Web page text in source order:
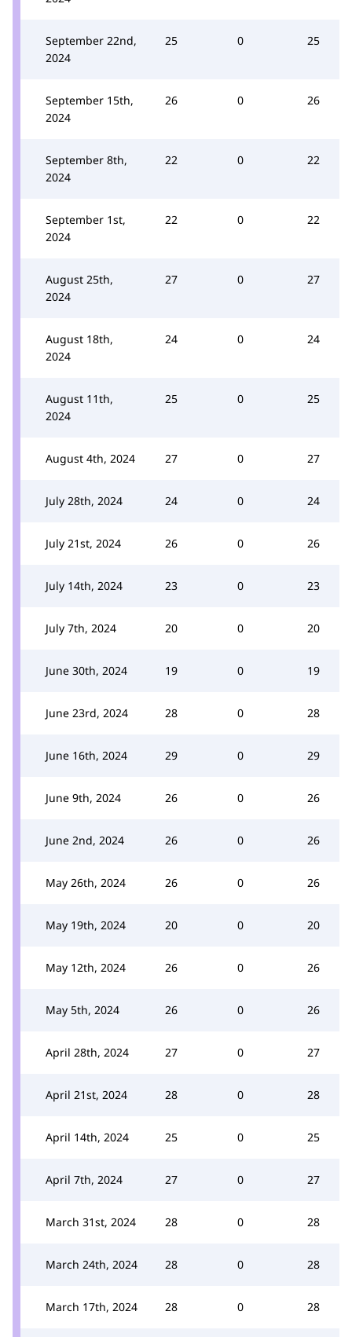
September 22nd,
2024
25 0 25
September 15th,
2024
26 0 26
September 8th,
2024
22 0 22
September 1st,
2024
22 0 22
August 25th,
2024
27 0 27
August 18th,
2024
24 0 24
August 11th,
2024
25 0 25
August 4th, 2024 27 0 27
July 28th, 2024 24 0 24
July 21st, 2024 26 0 26
July 14th, 2024 23 0 23
July 7th, 2024 20 0 20
June 30th, 2024 19 0 19
June 23rd, 2024 28 0 28
June 16th, 2024 29 0 29
June 9th, 2024 26 0 26
June 2nd, 2024 26 0 26
May 26th, 2024 26 0 26
May 19th, 2024 20 0 20
May 12th, 2024 26 0 26
May 5th, 2024 26 0 26
April 28th, 2024 27 0 27
April 21st, 2024 28 0 28
April 14th, 2024 25 0 25
April 7th, 2024 27 0 27
March 31st, 2024 28 0 28
March 24th, 2024 28 0 28
March 17th, 2024 28 0 28